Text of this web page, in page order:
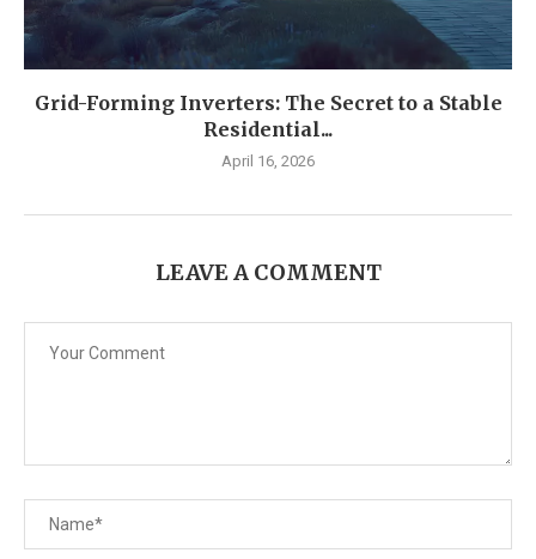
Grid-Forming Inverters: The Secret to a Stable
Residential...
April 16, 2026
LEAVE A COMMENT